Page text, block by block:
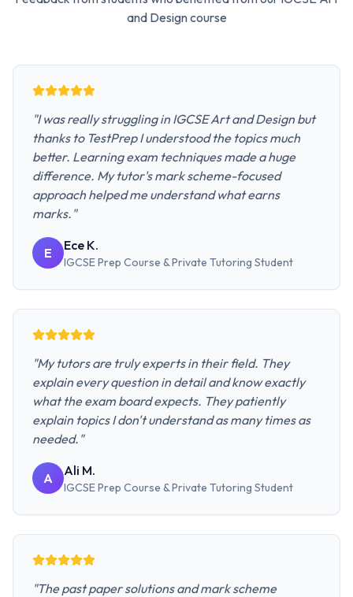
and Designcourse
"I was really struggling in IGCSE Art and Design but
thanks to TestPrep I understood the topics much
better. Learning exam techniques made a huge
difference. My tutor's mark scheme-focused
approach helped me understand what earns
marks. "
E Ece K.
IGCSE Prep Course & Private Tutoring Student
"My tutors are truly experts in their field. They
explain every question in detail and know exactly
what the exam board expects. They patiently
explain topics I don't understand as many times as
needed. "
A Ali M.
IGCSE Prep Course & Private Tutoring Student
"The past paper solutions and mark scheme